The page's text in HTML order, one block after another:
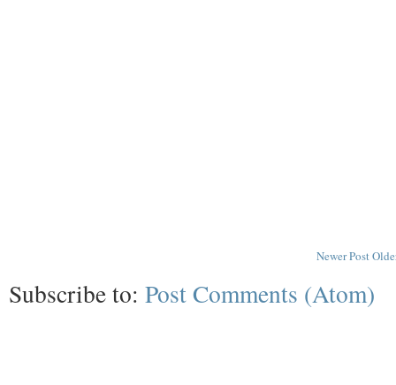
Newer Post
Subscribe to: Post Comments (Atom)